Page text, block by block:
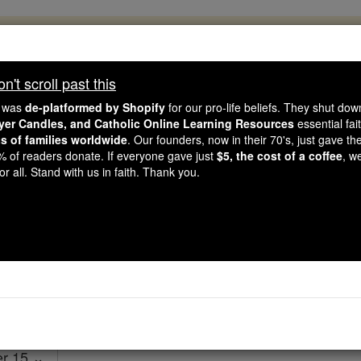
like you, Catholic Online School has already
countries. In an age of noise and algorithms, you are
gave just $5 — the cost of a coffee — we could reach
Courageous. Be Catholic. Stand with us today.
Ezekiel -
scroll past this
de-platformed by Shopify for our pro-life beliefs. They shut
Candles, and Catholic Online Learning Resources essential
of families worldwide. Our founders, now in their 70's, just gave
of readers donate. If everyone gave just $5, the cost of a coffee,
all. Stand with us in faith. Thank you.